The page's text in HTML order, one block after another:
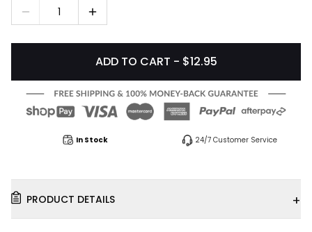
1
ADD TO CART - $12.95
In Stock 24/7 Customer Service
PRODUCT DETAILS +